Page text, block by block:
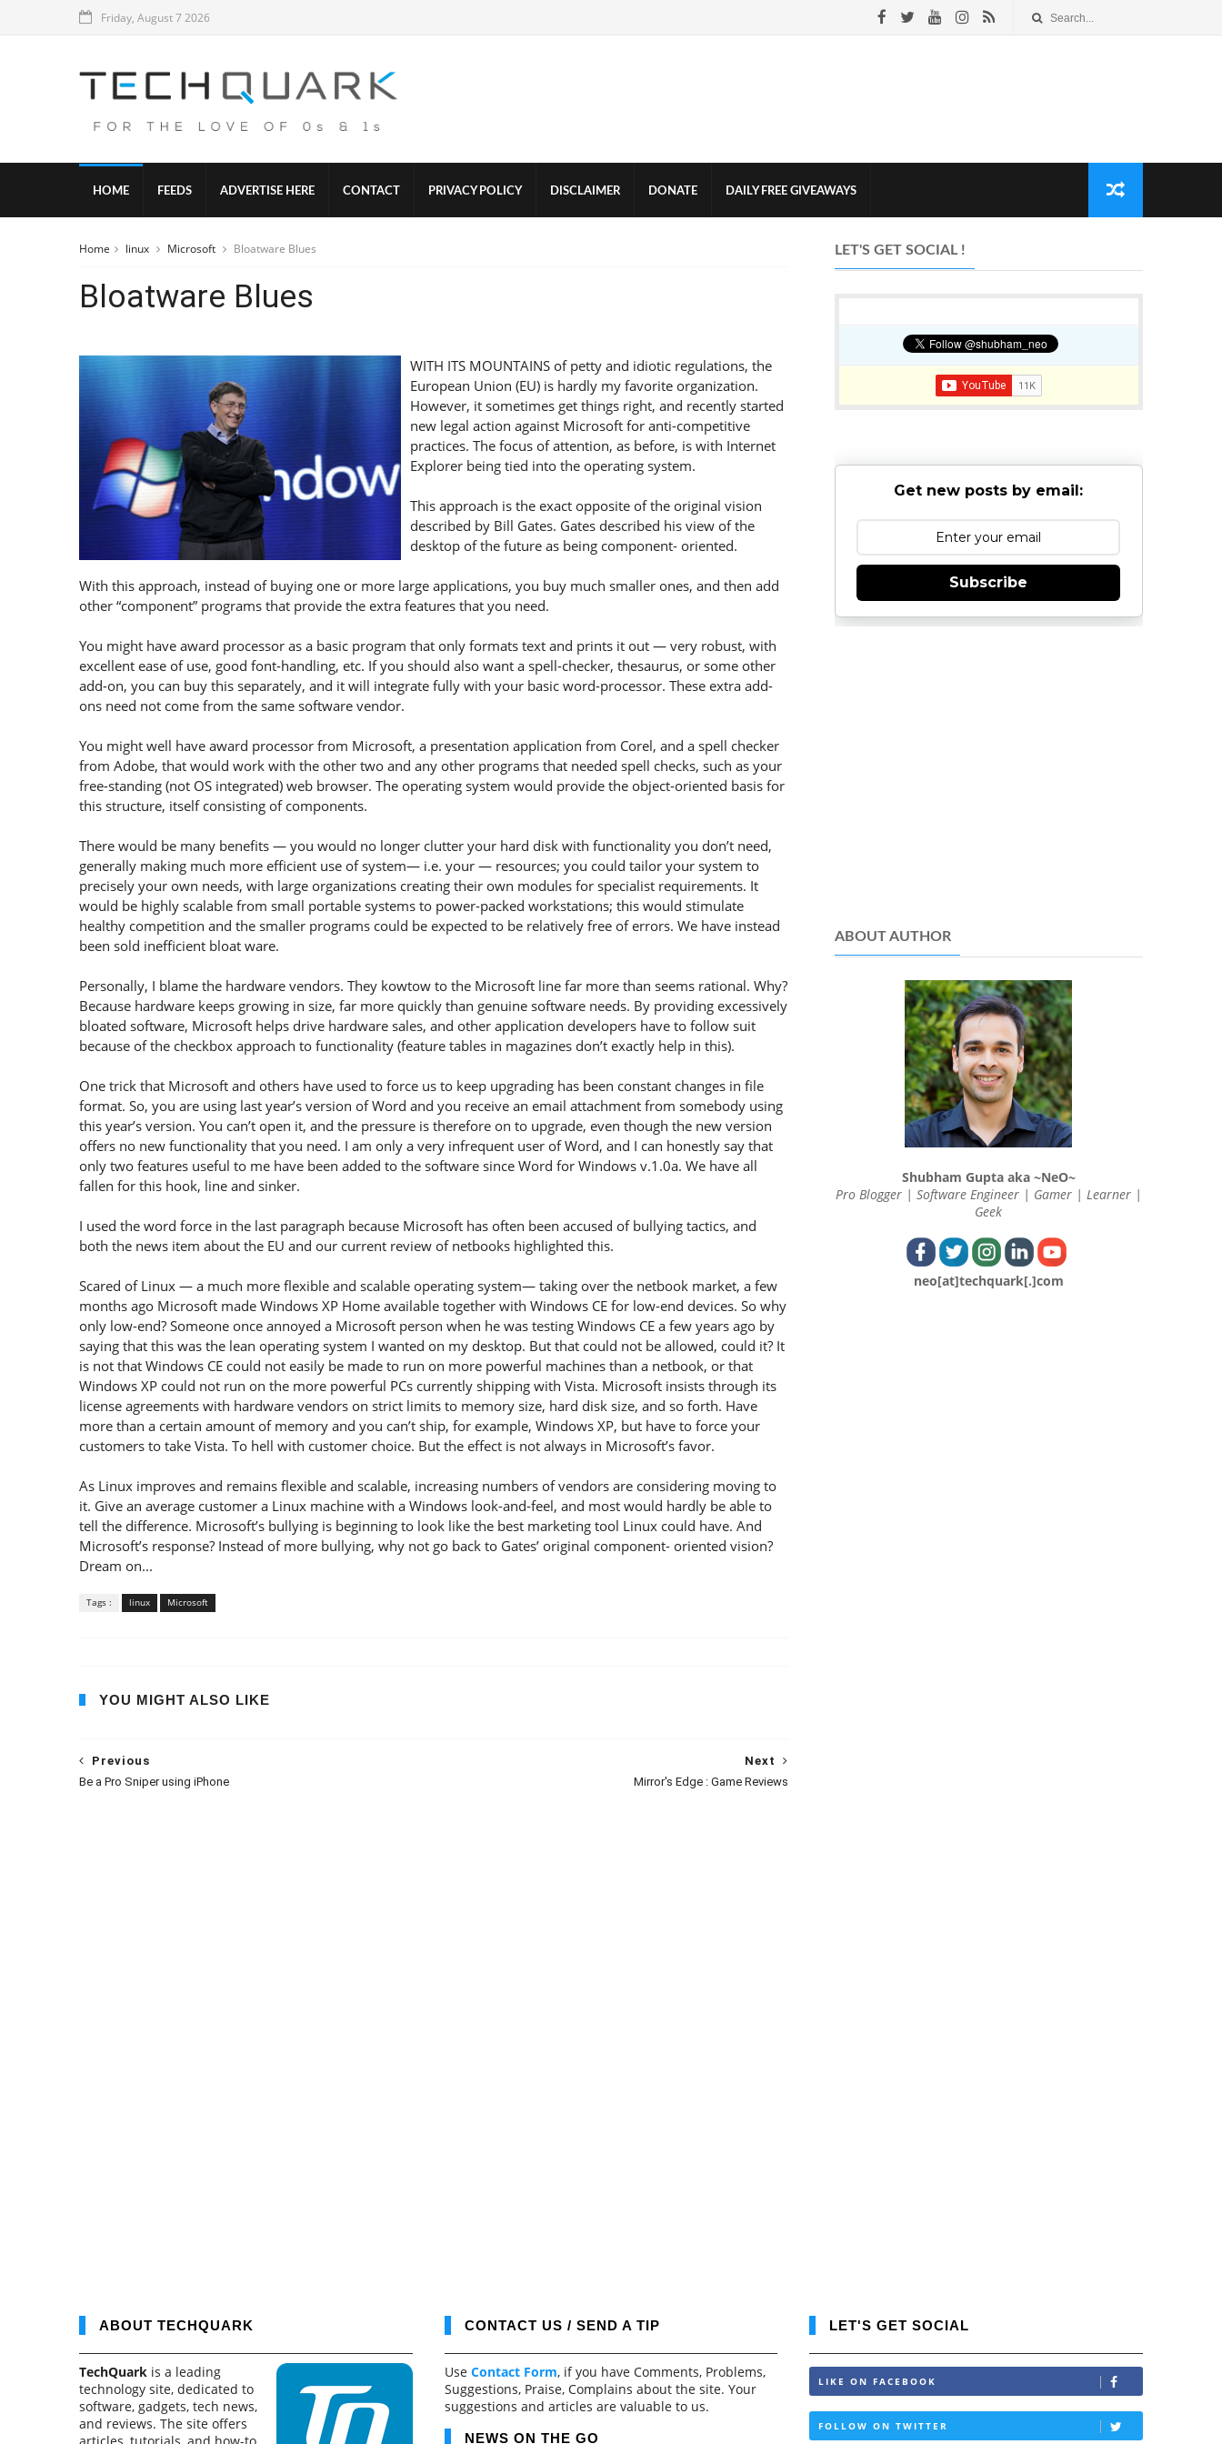
Friday, August 7 2026
HOME FEEDS ADVERTISE HERE CONTACT PRIVACY POLICY DISCLAIMER DONATE DAILY FREE GIVEAWAYS
Home linux Microsoft Bloatware Blues
Bloatware Blues
WITH ITS MOUNTAINS of petty and idiotic regulations, the
European Union (EU) is hardly my favorite organization.
However, it sometimes get things right, and recently started
new legal action against Microsoft for anti-competitive
practices. The focus of attention, as before, is with Internet
Explorer being tied into the operating system.
This approach is the exact opposite of the original vision
described by Bill Gates. Gates described his view of the
desktop of the future as being component- oriented.
With this approach, instead of buying one or more large applications, you buy much smaller ones, and then add
other “component” programs that provide the extra features that you need.
You might have award processor as a basic program that only formats text and prints it out — very robust, with
excellent ease of use, good font-handling, etc. If you should also want a spell-checker, thesaurus, or some other
add-on, you can buy this separately, and it will integrate fully with your basic word-processor. These extra add-
ons need not come from the same software vendor.
You might well have award processor from Microsoft, a presentation application from Corel, and a spell checker
from Adobe, that would work with the other two and any other programs that needed spell checks, such as your
free-standing (not OS integrated) web browser. The operating system would provide the object-oriented basis for
this structure, itself consisting of components.
There would be many benefits — you would no longer clutter your hard disk with functionality you don’t need,
generally making much more efficient use of system— i.e. your — resources; you could tailor your system to
precisely your own needs, with large organizations creating their own modules for specialist requirements. It
would be highly scalable from small portable systems to power-packed workstations; this would stimulate
healthy competition and the smaller programs could be expected to be relatively free of errors. We have instead
been sold inefficient bloat ware.
Personally, I blame the hardware vendors. They kowtow to the Microsoft line far more than seems rational. Why?
Because hardware keeps growing in size, far more quickly than genuine software needs. By providing excessively
bloated software, Microsoft helps drive hardware sales, and other application developers have to follow suit
because of the checkbox approach to functionality (feature tables in magazines don’t exactly help in this).
One trick that Microsoft and others have used to force us to keep upgrading has been constant changes in file
format. So, you are using last year’s version of Word and you receive an email attachment from somebody using
this year’s version. You can’t open it, and the pressure is therefore on to upgrade, even though the new version
offers no new functionality that you need. I am only a very infrequent user of Word, and I can honestly say that
only two features useful to me have been added to the software since Word for Windows v.1.0a. We have all
fallen for this hook, line and sinker.
I used the word force in the last paragraph because Microsoft has often been accused of bullying tactics, and
both the news item about the EU and our current review of netbooks highlighted this.
Scared of Linux — a much more flexible and scalable operating system— taking over the netbook market, a few
months ago Microsoft made Windows XP Home available together with Windows CE for low-end devices. So why
only low-end? Someone once annoyed a Microsoft person when he was testing Windows CE a few years ago by
saying that this was the lean operating system I wanted on my desktop. But that could not be allowed, could it? It
is not that Windows CE could not easily be made to run on more powerful machines than a netbook, or that
Windows XP could not run on the more powerful PCs currently shipping with Vista. Microsoft insists through its
license agreements with hardware vendors on strict limits to memory size, hard disk size, and so forth. Have
more than a certain amount of memory and you can’t ship, for example, Windows XP, but have to force your
customers to take Vista. To hell with customer choice. But the effect is not always in Microsoft’s favor.
As Linux improves and remains flexible and scalable, increasing numbers of vendors are considering moving to
it. Give an average customer a Linux machine with a Windows look-and-feel, and most would hardly be able to
tell the difference. Microsoft’s bullying is beginning to look like the best marketing tool Linux could have. And
Microsoft’s response? Instead of more bullying, why not go back to Gates’ original component- oriented vision?
Dream on...
Tags : linux Microsoft
YOU MIGHT ALSO LIKE
Next
Mirror's Edge : Game Reviews
Previous
Be a Pro Sniper using iPhone
LET'S GET SOCIAL !
Get new posts by email:
Subscribe
ABOUT AUTHOR
Shubham Gupta aka ~NeO~
Pro Blogger | Software Engineer | Gamer | Learner |
Geek
neo[at]techquark[.]com
ABOUT TECHQUARK
TechQuark is a leading
technology site, dedicated to
software, gadgets, tech news,
and reviews. The site offers
CONTACT US / SEND A TIP
Use Contact Form, if you have Comments, Problems,
Suggestions, Praise, Complains about the site. Your
suggestions and articles are valuable to us.
NEWS ON THE GO
LET'S GET SOCIAL
LIKE ON FACEBOOK
FOLLOW ON TWITTER